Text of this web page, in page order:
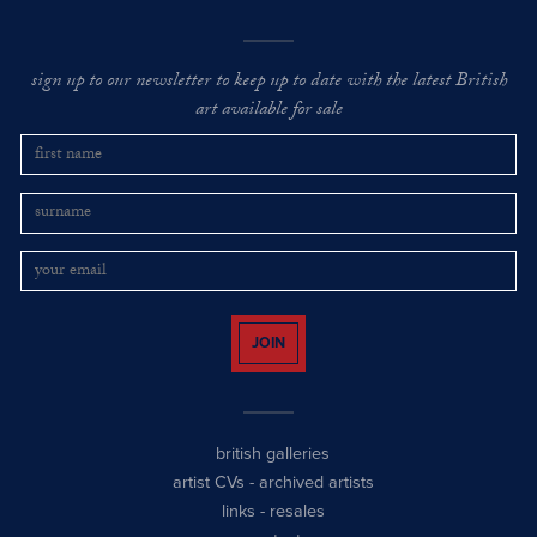
sign up to our newsletter to keep up to date with the latest British
art available for sale
JOIN
british galleries
artist CVs - archived artists
links - resales